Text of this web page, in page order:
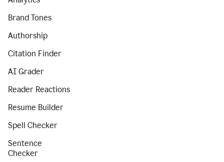
Brand Tones
Authorship
Citation Finder
AI Grader
Reader Reactions
Resume Builder
Spell Checker
Sentence
Checker